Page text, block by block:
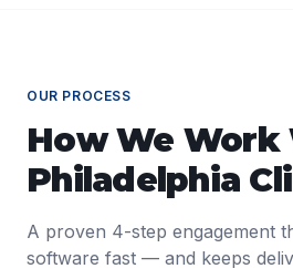
OUR PROCESS
How We Work
Philadelphia
A proven 4-step engagement
software fast — and keeps